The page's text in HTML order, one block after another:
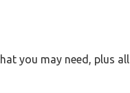
you may need, plus all